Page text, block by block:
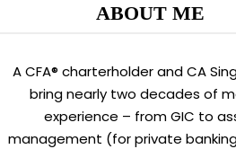
ABOUT ME
A CFA® charterholder and CA
bring nearly two decades of
experience – from GIC to
management (for private